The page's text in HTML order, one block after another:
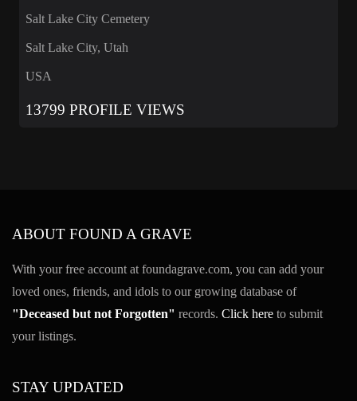
Salt Lake City Cemetery
Salt Lake City, Utah
USA
13799 PROFILE VIEWS
ABOUT FOUND A GRAVE
With your free account at foundagrave.com, you can add your
loved ones, friends, and idols to our growing database of
"Deceased but not Forgotten" records. Click here to submit
your listings.
STAY UPDATED